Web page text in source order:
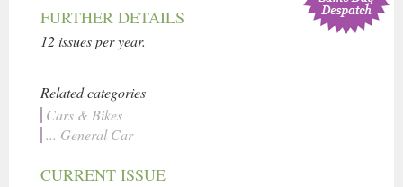
FURTHER DETAILS
12 issues per year.
Related categories
Cars & Bikes
... General Car
CURRENT ISSUE